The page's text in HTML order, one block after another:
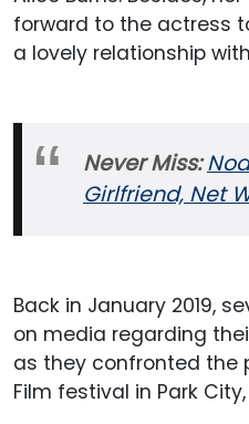
forward to the actress
a lovely relationship
Never Miss:
Girlfriend, Net
Back in January 2019,
on media regarding
as they confronted the
Film festival in Park